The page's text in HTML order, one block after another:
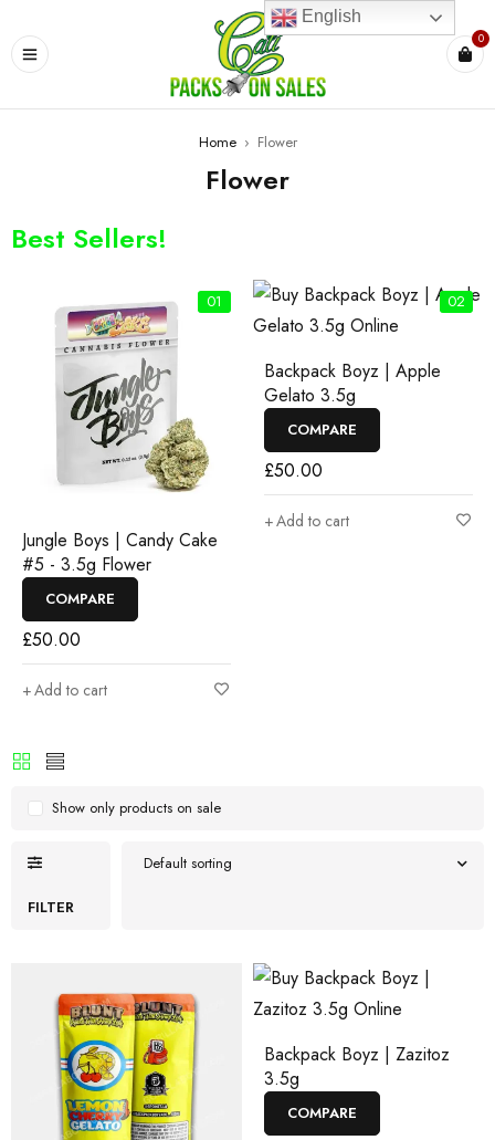
0
Home › Flower
Flower
Best Sellers!
01
Jungle Boys | Candy Cake
#5 - 3.5g Flower
COMPARE
£50.00
Add to cart
02
Backpack Boyz | Apple
Gelato 3.5g
COMPARE
£50.00
Add to cart
FILTER
Default sorting
Show only products on sale
Backpack Boyz | Zazitoz
3.5g
COMPARE
English